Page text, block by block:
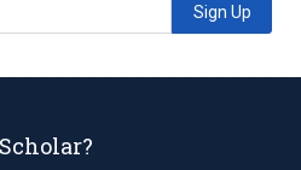
Sign Up